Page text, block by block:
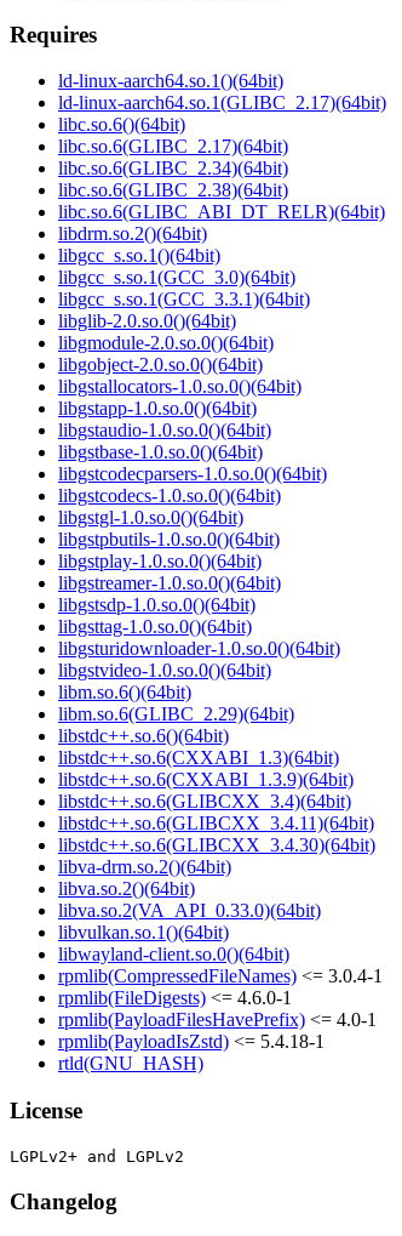
Requires
ld-linux-aarch64.so.1()(64bit)
ld-linux-aarch64.so.1(GLIBC_2.17)(64bit)
libc.so.6()(64bit)
libc.so.6(GLIBC_2.17)(64bit)
libc.so.6(GLIBC_2.34)(64bit)
libc.so.6(GLIBC_2.38)(64bit)
libc.so.6(GLIBC_ABI_DT_RELR)(64bit)
libdrm.so.2()(64bit)
libgcc_s.so.1()(64bit)
libgcc_s.so.1(GCC_3.0)(64bit)
libgcc_s.so.1(GCC_3.3.1)(64bit)
libglib-2.0.so.0()(64bit)
libgmodule-2.0.so.0()(64bit)
libgobject-2.0.so.0()(64bit)
libgstallocators-1.0.so.0()(64bit)
libgstapp-1.0.so.0()(64bit)
libgstaudio-1.0.so.0()(64bit)
libgstbase-1.0.so.0()(64bit)
libgstcodecparsers-1.0.so.0()(64bit)
libgstcodecs-1.0.so.0()(64bit)
libgstgl-1.0.so.0()(64bit)
libgstpbutils-1.0.so.0()(64bit)
libgstplay-1.0.so.0()(64bit)
libgstreamer-1.0.so.0()(64bit)
libgstsdp-1.0.so.0()(64bit)
libgsttag-1.0.so.0()(64bit)
libgsturidownloader-1.0.so.0()(64bit)
libgstvideo-1.0.so.0()(64bit)
libm.so.6()(64bit)
libm.so.6(GLIBC_2.29)(64bit)
libstdc++.so.6()(64bit)
libstdc++.so.6(CXXABI_1.3)(64bit)
libstdc++.so.6(CXXABI_1.3.9)(64bit)
libstdc++.so.6(GLIBCXX_3.4)(64bit)
libstdc++.so.6(GLIBCXX_3.4.11)(64bit)
libstdc++.so.6(GLIBCXX_3.4.30)(64bit)
libva-drm.so.2()(64bit)
libva.so.2()(64bit)
libva.so.2(VA_API_0.33.0)(64bit)
libvulkan.so.1()(64bit)
libwayland-client.so.0()(64bit)
rpmlib(CompressedFileNames) <= 3.0.4-1
rpmlib(FileDigests) <= 4.6.0-1
rpmlib(PayloadFilesHavePrefix) <= 4.0-1
rpmlib(PayloadIsZstd) <= 5.4.18-1
rtld(GNU_HASH)
License
Changelog